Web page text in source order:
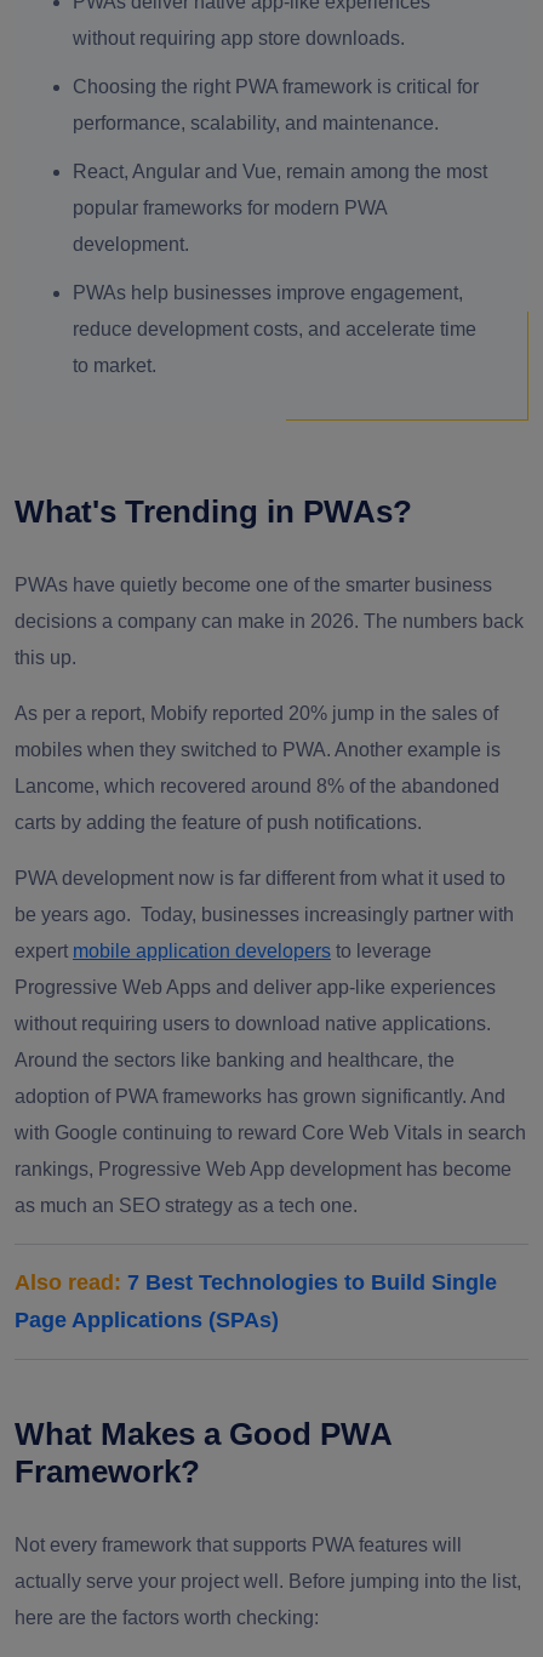
without requiring app store downloads.
Choosing the right PWA framework is critical for
performance, scalability, and maintenance.
React, Angular and Vue, remain among the most
popular frameworks for modern PWA
development.
PWAs help businesses improve engagement,
reduce development costs, and accelerate time
to market.
What's Trending in PWAs?
PWAs have quietly become one of the smarter business
decisions a company can make in 2026. The numbers back
this up.
As per a report, Mobify reported 20% jump in the sales of
mobiles when they switched to PWA. Another example is
Lancome, which recovered around 8% of the abandoned
carts by adding the feature of push notifications.
PWA development now is far different from what it used to
be years ago. Today, businesses increasingly partner with
expert mobile application developers to leverage
Progressive Web Apps and deliver app-like experiences
without requiring users to download native applications.
Around the sectors like banking and healthcare, the
adoption of PWA frameworks has grown significantly. And
with Google continuing to reward Core Web Vitals in search
rankings, Progressive Web App development has become
as much an SEO strategy as a tech one.
Also read: 7 Best Technologies to Build Single
Page Applications (SPAs)
What Makes a Good PWA
Framework?
Not every framework that supports PWA features will
actually serve your project well. Before jumping into the list,
here are the factors worth checking: